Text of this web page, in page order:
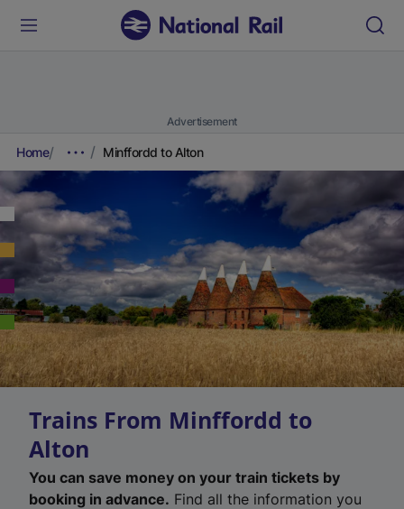
Advertisement
Home Minffordd to Alton
Trains From Minffordd to
Alton
You can save money on your train tickets by
booking in advance. Find all the information you